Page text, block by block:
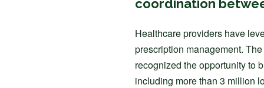
coordination
Healthcare providers have
prescription management.
recognized the opportunity to
including more than 3 million